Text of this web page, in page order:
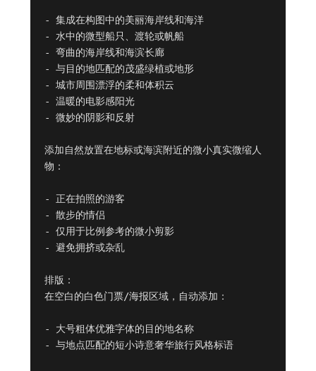
- 集成在构图中的美丽海岸线和海洋
- 水中的微型船只、渡轮或帆船
- 弯曲的海岸线和海滨长廊
- 与目的地匹配的茂盛绿植或地形
- 城市周围漂浮的柔和体积云
- 温暖的电影感阳光
- 微妙的阴影和反射
添加自然放置在地标或海滨附近的微小真实微缩人
物：
- 正在拍照的游客
- 散步的情侣
- 仅用于比例参考的微小剪影
- 避免拥挤或杂乱
排版：
在空白的白色门票/海报区域，自动添加：
- 大号粗体优雅字体的目的地名称
- 与地点匹配的短小诗意奢华旅行风格标语